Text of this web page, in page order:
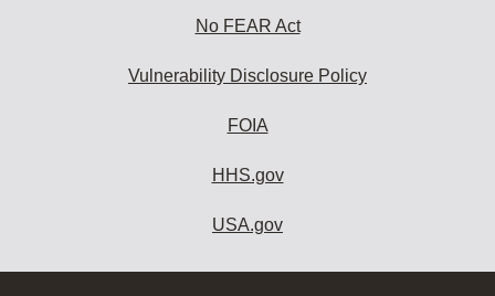
No FEAR Act
Vulnerability Disclosure Policy
FOIA
HHS.gov
USA.gov